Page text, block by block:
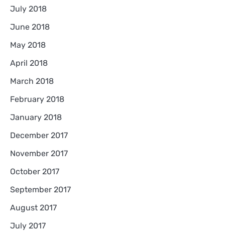
July 2018
June 2018
May 2018
April 2018
March 2018
February 2018
January 2018
December 2017
November 2017
October 2017
September 2017
August 2017
July 2017